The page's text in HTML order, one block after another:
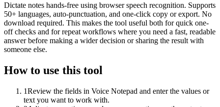
Dictate notes hands-free using browser speech recognition. Supports
50+ languages, auto-punctuation, and one-click copy or export. No
download required. This makes the tool useful both for quick one-
off checks and for repeat workflows where you need a fast, readable
answer before making a wider decision or sharing the result with
someone else.
How to use this tool
1Review the fields in Voice Notepad and enter the values or
text you want to work with.